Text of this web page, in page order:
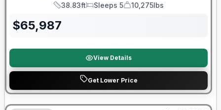
Length
38.83ft
Sleeps
Sleeps 5
Dry Weight
10,275lbs
$65,987
View Details
Get Lower Price
Warranty Forever Included!